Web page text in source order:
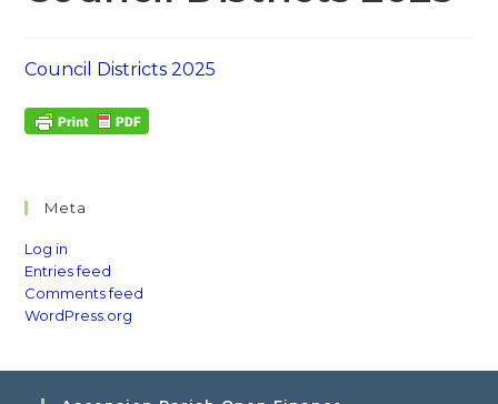
Council Districts 2025
Meta
Log in
Entries feed
Comments feed
WordPress.org